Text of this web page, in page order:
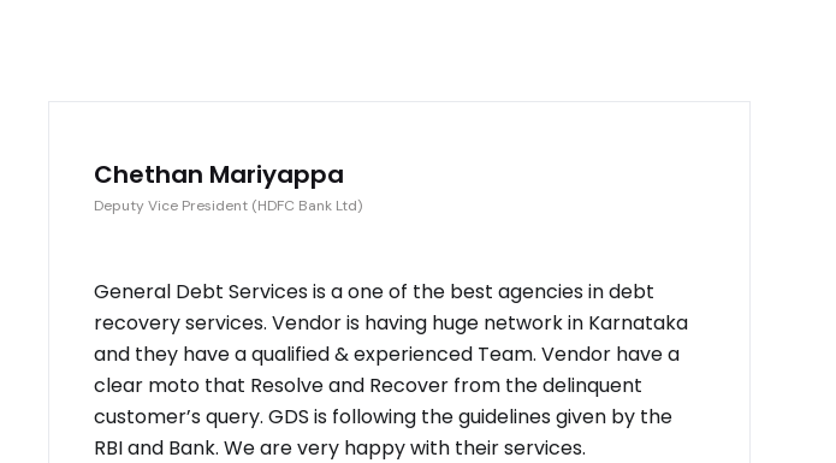
Chethan Mariyappa
Deputy Vice President (HDFC Bank Ltd)
General Debt Services is a one of the best agencies in debt
recovery services. Vendor is having huge network in Karnataka
and they have a qualified & experienced Team. Vendor have a
clear moto that Resolve and Recover from the delinquent
customer’s query. GDS is following the guidelines given by the
RBI and Bank. We are very happy with their services.